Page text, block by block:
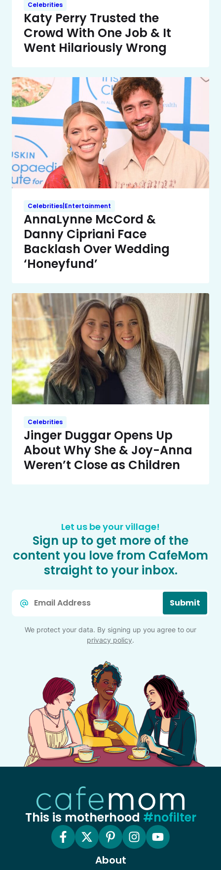
Celebrities
Katy Perry Trusted the
Crowd With One Job & It
Went Hilariously Wrong
Celebrities|Entertainment
AnnaLynne McCord &
Danny Cipriani Face
Backlash Over Wedding
‘Honeyfund’
Celebrities
Jinger Duggar Opens Up
About Why She & Joy-Anna
Weren’t Close as Children
Let us be your village!
Sign up to get more of the
content you love from CafeMom
straight to your inbox.
Submit
We protect your data. By signing up you agree to our
privacy policy.
This is motherhood #nofilter
About